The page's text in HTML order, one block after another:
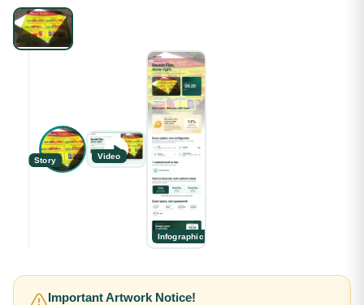
Story Video
Infographic
Important Artwork Notice!